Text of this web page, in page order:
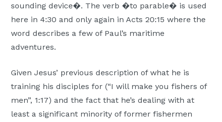
sounding device�. The verb �to parable� is used
here in 4:30 and only again in Acts 20:15 where the
word describes a few of Paul’s maritime
adventures.
Given Jesus’ previous description of what he is
training his disciples for (“I will make you fishers of
men”, 1:17) and the fact that he’s dealing with at
least a significant minority of former fishermen